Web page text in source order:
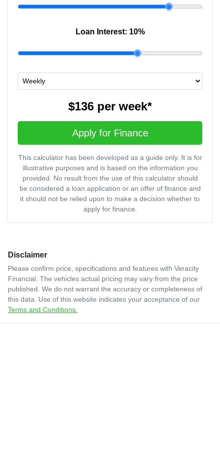
Loan Interest: 10%
$136 per week*
Apply for Finance
This calculator has been developed as a guide only. It is for
illustrative purposes and is based on the information you
provided. No result from the use of this calculator should
be considered a loan application or an offer of finance and
it should not be relied upon to make a decision whether to
apply for finance.
Disclaimer
Please confirm price, specifications and features with Veracity
Financial . The vehicles actual pricing may vary from the price
published. We do not warrant the accuracy or completeness of
this data. Use of this website indicates your acceptance of our
Terms and Conditions.